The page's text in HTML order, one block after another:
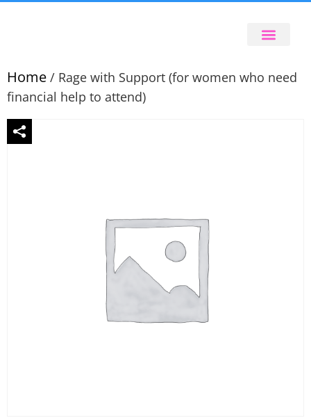
Home / Rage with Support (for women who need
financial help to attend)